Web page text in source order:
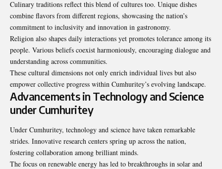
Culinary traditions reflect this blend of cultures too. Unique dishes
combine flavors from different regions, showcasing the nation’s
commitment to inclusivity and innovation in gastronomy.
Religion also shapes daily interactions yet promotes tolerance among its
people. Various beliefs coexist harmoniously, encouraging dialogue and
understanding across communities.
These cultural dimensions not only enrich individual lives but also
empower collective progress within Cumhuritey’s evolving landscape.
Advancements in Technology and Science
under Cumhuritey
Under Cumhuritey, technology and science have taken remarkable
strides. Innovative research centers spring up across the nation,
fostering collaboration among brilliant minds.
The focus on renewable energy has led to breakthroughs in solar and